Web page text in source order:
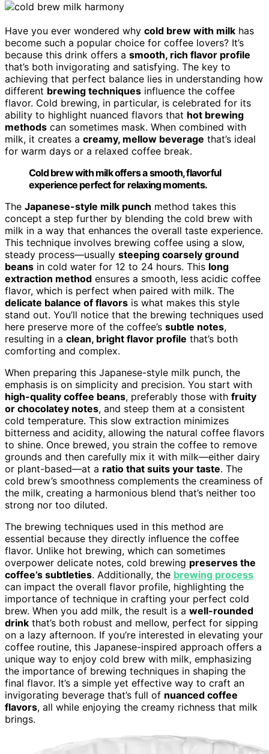
Have you ever wondered why cold brew with milk has
become such a popular choice for coffee lovers? It’s
because this drink offers a smooth, rich flavor profile
that’s both invigorating and satisfying. The key to
achieving that perfect balance lies in understanding how
different brewing techniques influence the coffee
flavor. Cold brewing, in particular, is celebrated for its
ability to highlight nuanced flavors that hot brewing
methods can sometimes mask. When combined with
milk, it creates a creamy, mellow beverage that’s ideal
for warm days or a relaxed coffee break.
Cold brew with milk offers a smooth, flavorful
experience perfect for relaxing moments.
The Japanese-style milk punch method takes this
concept a step further by blending the cold brew with
milk in a way that enhances the overall taste experience.
This technique involves brewing coffee using a slow,
steady process—usually steeping coarsely ground
beans in cold water for 12 to 24 hours. This long
extraction method ensures a smooth, less acidic coffee
flavor, which is perfect when paired with milk. The
delicate balance of flavors is what makes this style
stand out. You’ll notice that the brewing techniques used
here preserve more of the coffee’s subtle notes,
resulting in a clean, bright flavor profile that’s both
comforting and complex.
When preparing this Japanese-style milk punch, the
emphasis is on simplicity and precision. You start with
high-quality coffee beans, preferably those with fruity
or chocolatey notes, and steep them at a consistent
cold temperature. This slow extraction minimizes
bitterness and acidity, allowing the natural coffee flavors
to shine. Once brewed, you strain the coffee to remove
grounds and then carefully mix it with milk—either dairy
or plant-based—at a ratio that suits your taste. The
cold brew’s smoothness complements the creaminess of
the milk, creating a harmonious blend that’s neither too
strong nor too diluted.
The brewing techniques used in this method are
essential because they directly influence the coffee
flavor. Unlike hot brewing, which can sometimes
overpower delicate notes, cold brewing preserves the
coffee’s subtleties. Additionally, the brewing process
can impact the overall flavor profile, highlighting the
importance of technique in crafting your perfect cold
brew. When you add milk, the result is a well-rounded
drink that’s both robust and mellow, perfect for sipping
on a lazy afternoon. If you’re interested in elevating your
coffee routine, this Japanese-inspired approach offers a
unique way to enjoy cold brew with milk, emphasizing
the importance of brewing techniques in shaping the
final flavor. It’s a simple yet effective way to craft an
invigorating beverage that’s full of nuanced coffee
flavors, all while enjoying the creamy richness that milk
brings.